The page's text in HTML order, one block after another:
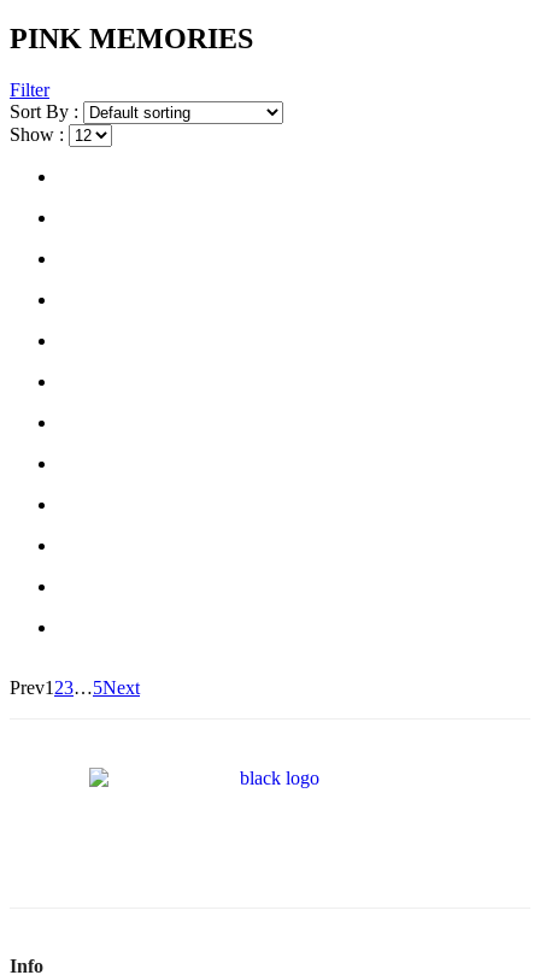
PINK MEMORIES
Filter
Sort By :
Show :
Prev1 23…5Next
Info